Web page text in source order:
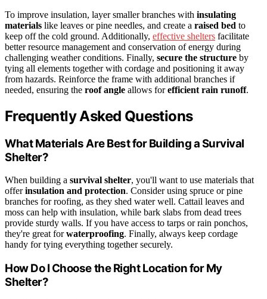
To improve insulation, layer smaller branches with insulating
materials like leaves or pine needles, and create a raised bed to
keep off the cold ground. Additionally, effective shelters facilitate
better resource management and conservation of energy during
challenging weather conditions. Finally, secure the structure by
tying all elements together with cordage and positioning it away
from hazards. Reinforce the frame with additional branches if
needed, ensuring the roof angle allows forefficient rain runoff.
Frequently Asked Questions
What Materials Are Best for Building a Survival
Shelter?
When building a survival shelter, you'll want to use materials that
offerinsulation and protection. Consider using spruce or pine
branches for roofing, as they shed water well. Cattail leaves and
moss can help with insulation, while bark slabs from dead trees
provide sturdy walls. If you have access to tarps or rain ponchos,
they're great forwaterproofing. Finally, always keep cordage
handy for tying everything together securely.
How Do I Choose the Right Location for My
Shelter?